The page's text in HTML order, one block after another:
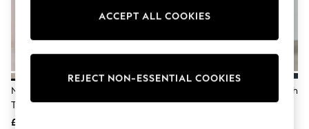
Joggers
Knitwear
Leggings
Lingerie
Neutral Tailored Fit Linen Blend
Texture Suit Trousers
£50
Sand Slim Fit Cotton Rich Stretch
Chinos
ACCEPT ALL COOKIES
REJECT NON-ESSENTIAL COOKIES